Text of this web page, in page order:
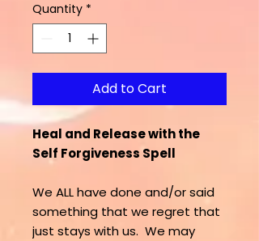
Quantity *
Add to Cart
Heal and Release with the
Self Forgiveness Spell
We ALL have done and/or said
something that we regret that
just stays with us. We may